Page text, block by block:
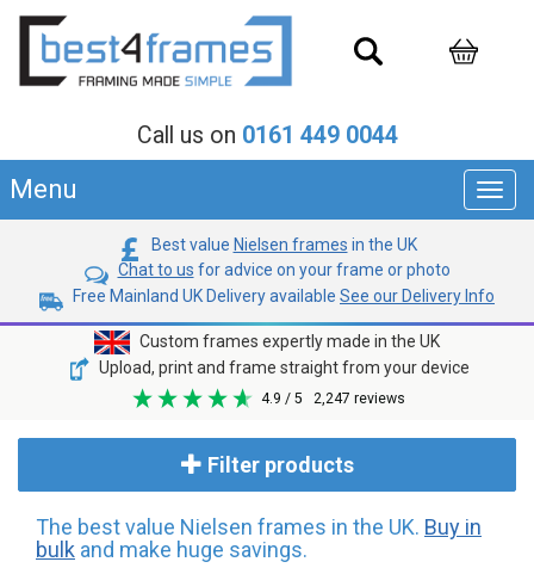
Call us on 0161 449 0044
Menu
Best value Nielsen frames in the UK
Chat to us for advice on your frame or photo
Free Mainland UK Delivery available See our Delivery Info
Custom frames expertly made in the UK
Upload, print and frame straight from your device
4.9 / 5 2,247 reviews
Filter products
The best value Nielsen frames in the UK. Buy in
bulk and make huge savings.